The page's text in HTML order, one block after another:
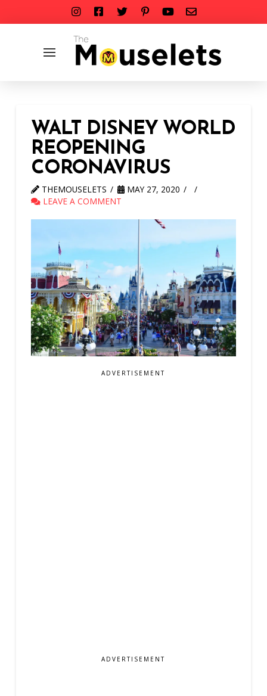
WALT DISNEY WORLD
REOPENING
CORONAVIRUS
THEMOUSELETS
MAY 27, 2020
LEAVE A COMMENT
ADVERTISEMENT
ADVERTISEMENT